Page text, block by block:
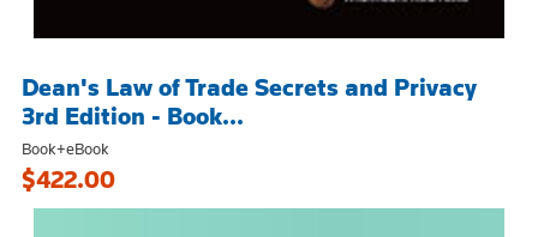
Dean's Law of Trade Secrets and Privacy
3rd Edition - Book...
Book+eBook
$422.00